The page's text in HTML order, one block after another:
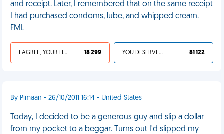
and receipt. Later, I remembered that on the same receipt
I had purchased condoms, lube, and whipped cream.
FML
I AGREE, YOUR LIFE SUCKS 18 299 YOU DESERVED IT 81 122
By Pimaan - 26/10/2011 16:14 - United States
Today, I decided to be a generous guy and slip a dollar
from my pocket to a beggar. Turns out I'd slipped my